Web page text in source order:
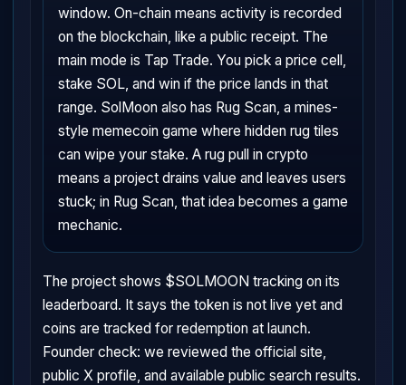
window. On-chain means activity is recorded
on the blockchain, like a public receipt. The
main mode is Tap Trade. You pick a price cell,
stake SOL, and win if the price lands in that
range. SolMoon also has Rug Scan, a mines-
style memecoin game where hidden rug tiles
can wipe your stake. A rug pull in crypto
means a project drains value and leaves users
stuck; in Rug Scan, that idea becomes a game
mechanic.
The project shows $SOLMOON tracking on its
leaderboard. It says the token is not live yet and
coins are tracked for redemption at launch.
Founder check: we reviewed the official site,
public X profile, and available public search results.